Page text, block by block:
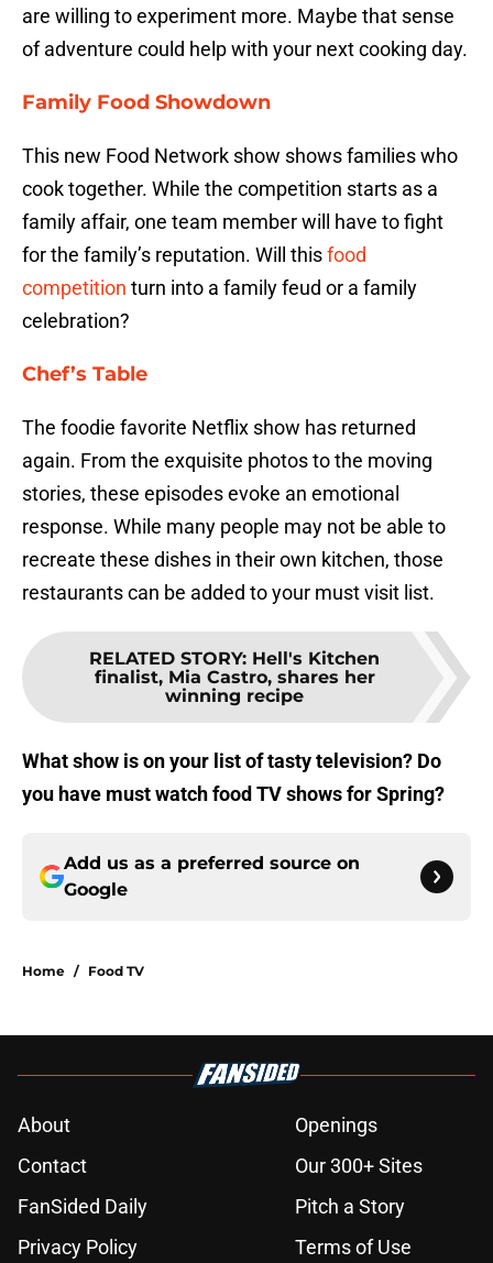
are willing to experiment more. Maybe that sense
of adventure could help with your next cooking day.
Family Food Showdown
This new Food Network show shows families who
cook together. While the competition starts as a
family affair, one team member will have to fight
for the family’s reputation. Will thisfood
competition turn into a family feud or a family
celebration?
Chef’s Table
The foodie favorite Netflix show has returned
again. From the exquisite photos to the moving
stories, these episodes evoke an emotional
response. While many people may not be able to
recreate these dishes in their own kitchen, those
restaurants can be added to your must visit list.
RELATED STORY: Hell's Kitchen
finalist, Mia Castro, shares her
winning recipe
What show is on your list of tasty television? Do
you have must watch food TV shows for Spring?
Add us as a preferred source on
Google
Home / Food TV
About
Openings
Contact
Our 300+ Sites
FanSided Daily
Pitch a Story
Privacy Policy
Terms of Use